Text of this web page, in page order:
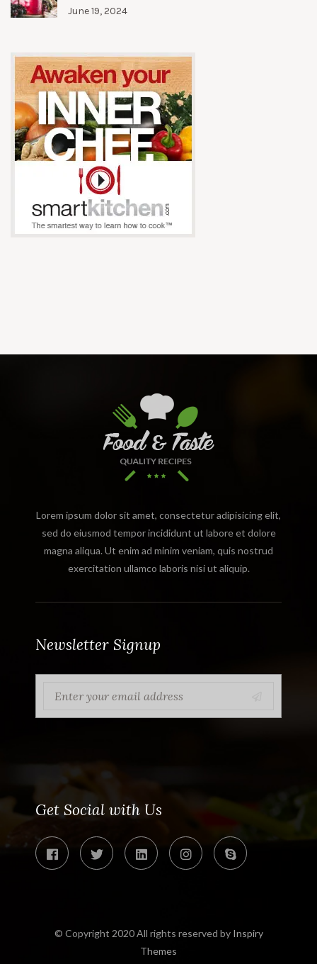
June 19, 2024
Lorem ipsum dolor sit amet, consectetur adipisicing elit,
sed do eiusmod tempor incididunt ut labore et dolore
magna aliqua. Ut enim ad minim veniam, quis nostrud
exercitation ullamco laboris nisi ut aliquip.
Newsletter Signup
Get Social with Us
© Copyright 2020 All rights reserved by Inspiry
Themes